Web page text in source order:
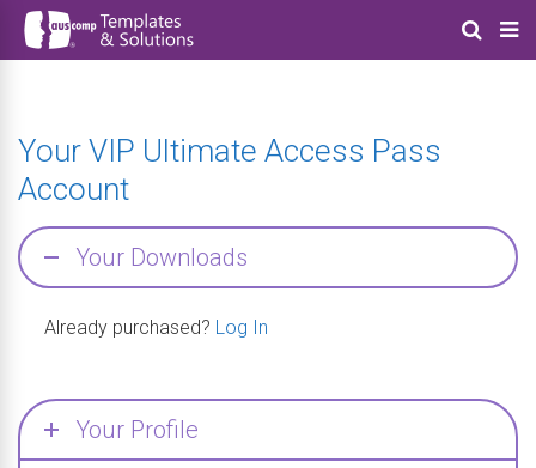
Your VIP Ultimate Access Pass
Account
Your Downloads
Already purchased? Log In
Your Profile